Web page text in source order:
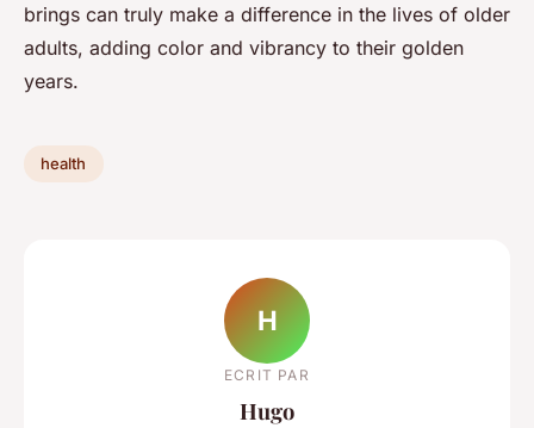
brings can truly make a difference in the lives of older
adults, adding color and vibrancy to their golden
years.
health
H
ECRIT PAR
Hugo